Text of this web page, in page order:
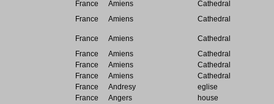
France
Amiens
Cathedral
France
Amiens Cathedral
France Amiens
Cathedral
France
Amiens
Cathedral
France
Amiens
Cathedral
France
Amiens
Cathedral
France
Andresy
eglise
France
Angers
house